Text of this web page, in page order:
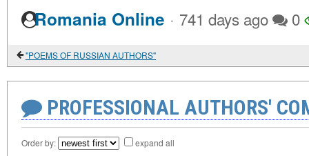
Romania Online · 741 days ago 0
"POEMS OF RUSSIAN AUTHORS"
PROFESSIONAL AUTHORS'
Order by: expand all